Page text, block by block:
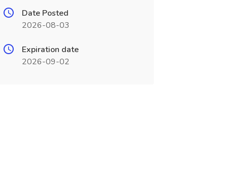
Date Posted
2026-08-03
Expiration date
2026-09-02